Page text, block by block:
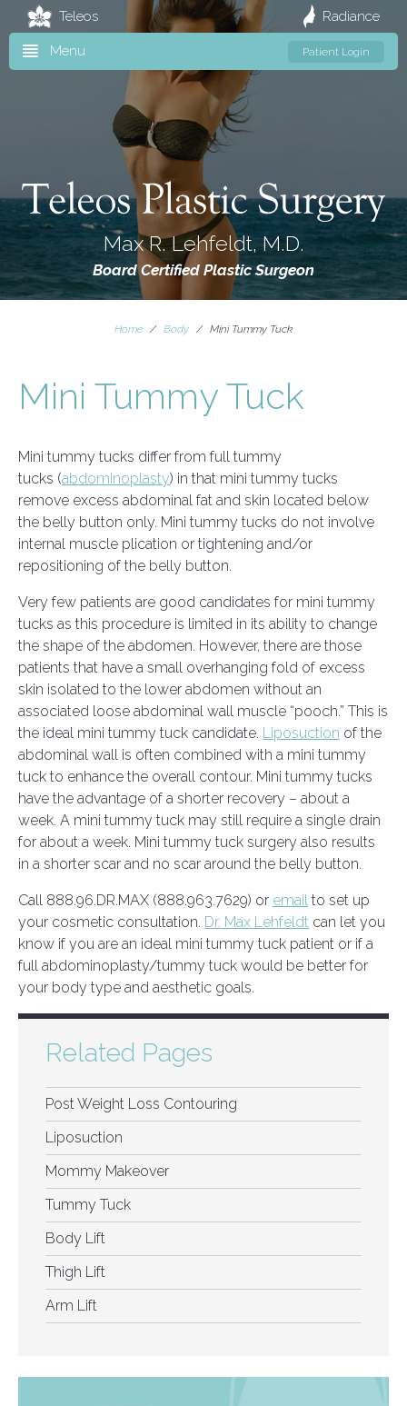
Teleos Radiance
Menu Patient Login
Max R. Lehfeldt, M.D.
Board Certified Plastic Surgeon
Home / Body / Mini Tummy Tuck
Mini Tummy Tuck
Mini tummy tucks differ from full tummy
tucks (abdominoplasty) in that mini tummy tucks
remove excess abdominal fat and skin located below
the belly button only. Mini tummy tucks do not involve
internal muscle plication or tightening and/or
repositioning of the belly button.
Very few patients are good candidates for mini tummy
tucks as this procedure is limited in its ability to change
the shape of the abdomen. However, there are those
patients that have a small overhanging fold of excess
skin isolated to the lower abdomen without an
associated loose abdominal wall muscle “pooch.” This is
the ideal mini tummy tuck candidate. Liposuction of the
abdominal wall is often combined with a mini tummy
tuck to enhance the overall contour. Mini tummy tucks
have the advantage of a shorter recovery – about a
week. A mini tummy tuck may still require a single drain
for about a week. Mini tummy tuck surgery also results
in a shorter scar and no scar around the belly button.
Call 888.96.DR.MAX (888.963.7629) or email to set up
your cosmetic consultation. Dr. Max Lehfeldt can let you
know if you are an ideal mini tummy tuck patient or if a
full abdominoplasty/tummy tuck would be better for
your body type and aesthetic goals.
Related Pages
Post Weight Loss Contouring
Liposuction
Mommy Makeover
Tummy Tuck
Body Lift
Thigh Lift
Arm Lift